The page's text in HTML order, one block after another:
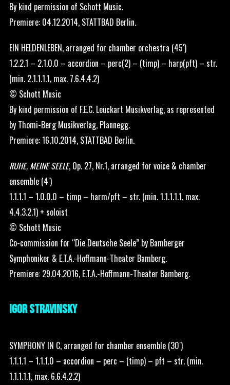
By kind permission of Schott Music.
Premiere: 04.12.2014, STATTBAD Berlin.
EIN HELDENLEBEN, arranged for chamber orchestra (45′)
1.2.2.1 – 2.1.0.0 – accordion – perc(2) – (timp) – harp(pft) – str.
(min. 2.1.1.1.1, max. 7.6.4.4.2)
© Schott Music
By kind permission of F.E.C. Leuckart Musikverlag, as represented
by Thomi-Berg Musikverlag, Plannegg.
Premiere: 16.10.2014, STATTBAD Berlin.
RUHE, MEINE SEELE, Op. 27, Nr.1, arranged for voice & chamber
ensemble (4′)
1.1.1.1 – 1.0.0.0 – timp – harm/pft – str. (min. 1.1.1.1.1, max.
4.4.3.2.1) + soloist
© Schott Music
Co-commission for “Die Deutsche Seele” by Bamberger
Symphoniker & E.T.A.-Hoffmann-Theater Bamberg.
Premiere: 29.04.2016, E.T.A.-Hoffmann-Theater Bamberg.
IGOR STRAVINSKY
SYMPHONY IN C, arranged for chamber ensemble (30′)
1.1.1.1 – 1.1.1.0 – accordion – perc – (timp) – pft – str. (min.
1.1.1.1.1, max. 6.6.4.2.2)